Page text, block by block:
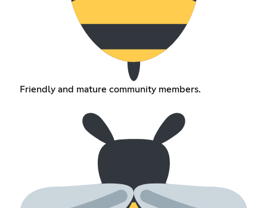
Friendly and mature community members.